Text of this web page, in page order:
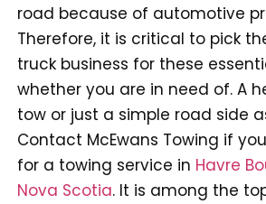
road because of automotive
Therefore, it is critical to pick
truck business for these
whether you are in need of. A
tow or just a simple road side
Contact McEwans Towing if
for a towing service in Havre
Nova Scotia. It is among the